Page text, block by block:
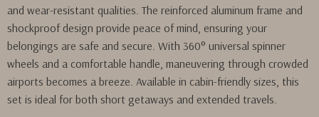
and wear-resistant qualities. The reinforced aluminum frame and
shockproof design provide peace of mind, ensuring your
belongings are safe and secure. With 360° universal spinner
wheels and a comfortable handle, maneuvering through crowded
airports becomes a breeze. Available in cabin-friendly sizes, this
set is ideal for both short getaways and extended travels.